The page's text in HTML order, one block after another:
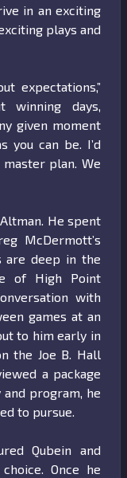
in an exciting
plays and
expectations,”
winning days,
given moment
you can be. I’d
plan. We
He spent
McDermott’s
are deep in the
of High Point
with
games at an
to him early in
the Joe B. Hall
a package
program, he
to pursue.
Qubein and
Once he